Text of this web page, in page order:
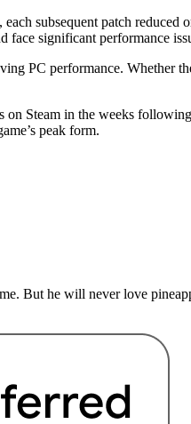
subsequent patch
significant performance
PC performance. Whether
Steam in the weeks
peak form.
But he will never love